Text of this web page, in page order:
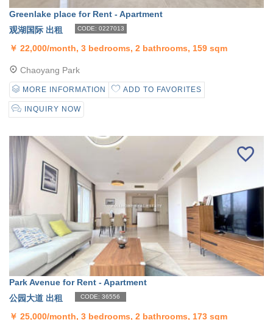
Greenlake place for Rent - Apartment
观湖国际 出租
CODE: 0227013
￥ 22,000/month, 3 bedrooms, 2 bathrooms, 159 sqm
Chaoyang Park
MORE INFORMATION ADD TO FAVORITES
INQUIRY NOW
Park Avenue for Rent - Apartment
公园大道 出租
CODE: 36556
￥ 25,000/month, 3 bedrooms, 2 bathrooms, 173 sqm